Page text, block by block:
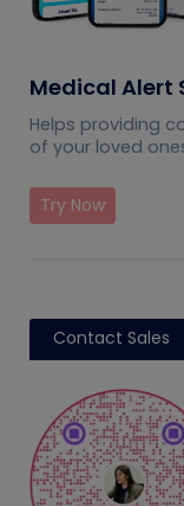
Medical Alert
Helps providing
of your loved
Try Now
Contact Sales